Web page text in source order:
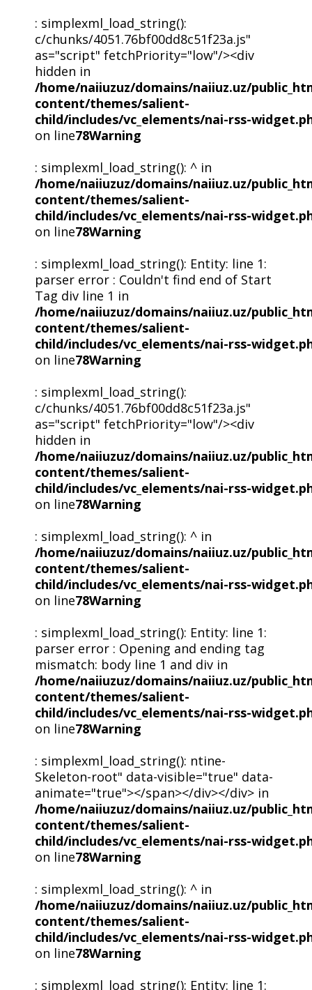
: simplexml_load_string():
c/chunks/4051.76bf00dd8c51f23a.js"
as="script" fetchPriority="low"/><div
hidden in
/home/naiiuzuz/domains/naiiuz.uz/
content/themes/salient-
child/includes/vc_elements/nai-rss-
on line78Warning
: simplexml_load_string(): ^ in
/home/naiiuzuz/domains/naiiuz.uz/
content/themes/salient-
child/includes/vc_elements/nai-rss-
on line78Warning
: simplexml_load_string(): Entity: line 1:
parser error : Couldn't find end of Start
Tag div line 1 in
/home/naiiuzuz/domains/naiiuz.uz/
content/themes/salient-
child/includes/vc_elements/nai-rss-
on line78Warning
: simplexml_load_string():
c/chunks/4051.76bf00dd8c51f23a.js"
as="script" fetchPriority="low"/><div
hidden in
/home/naiiuzuz/domains/naiiuz.uz/
content/themes/salient-
child/includes/vc_elements/nai-rss-
on line78Warning
: simplexml_load_string(): ^ in
/home/naiiuzuz/domains/naiiuz.uz/
content/themes/salient-
child/includes/vc_elements/nai-rss-
on line78Warning
: simplexml_load_string(): Entity: line 1:
parser error : Opening and ending tag
mismatch: body line 1 and div in
/home/naiiuzuz/domains/naiiuz.uz/
content/themes/salient-
child/includes/vc_elements/nai-rss-
on line78Warning
: simplexml_load_string(): ntine-
Skeleton-root" data-visible="true" data-
animate="true"></span></div></div> in
/home/naiiuzuz/domains/naiiuz.uz/
content/themes/salient-
child/includes/vc_elements/nai-rss-
on line78Warning
: simplexml_load_string(): ^ in
/home/naiiuzuz/domains/naiiuz.uz/
content/themes/salient-
child/includes/vc_elements/nai-rss-
on line78Warning
: simplexml_load_string(): Entity: line 1: